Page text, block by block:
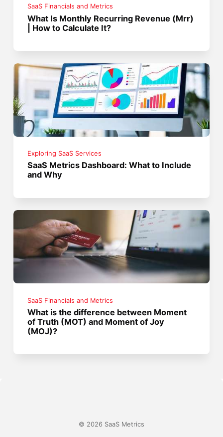
SaaS Financials and Metrics
What Is Monthly Recurring Revenue (Mrr)
| How to Calculate It?
Exploring SaaS Services
SaaS Metrics Dashboard: What to Include
and Why
SaaS Financials and Metrics
What is the difference between Moment
of Truth (MOT) and Moment of Joy
(MOJ)?
© 2026 SaaS Metrics